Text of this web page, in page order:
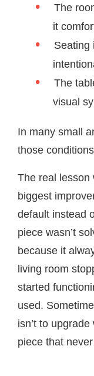
The
it
Seating
The
visual
In many small
those
The real lesson
biggest
default instead
piece wasn’t
because it
living room
started
used.
isn’t to
piece that